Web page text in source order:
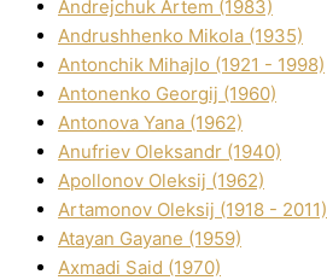
Andrejchuk Artem (1983)
Andrushhenko Mikola (1935)
Antonchik Mihajlo (1921 - 1998)
Antonenko Georgіj (1960)
Antonova Yana (1962)
Anufrіev Oleksandr (1940)
Apollonov Oleksіj (1962)
Artamonov Oleksіj (1918 - 2011)
Atayan Gayane (1959)
Axmadі Said (1970)